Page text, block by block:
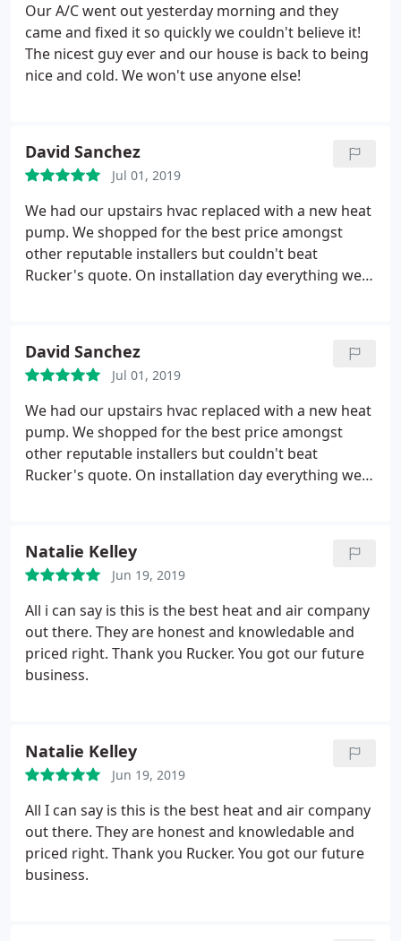
Our A/C went out yesterday morning and they
came and fixed it so quickly we couldn't believe it!
The nicest guy ever and our house is back to being
nice and cold. We won't use anyone else!
David Sanchez
Jul 01, 2019
We had our upstairs hvac replaced with a new heat
pump. We shopped for the best price amongst
other reputable installers but couldn't beat
Rucker's quote. On installation day everything went
David Sanchez
Jul 01, 2019
We had our upstairs hvac replaced with a new heat
pump. We shopped for the best price amongst
other reputable installers but couldn't beat
Rucker's quote. On installation day everything went
Natalie Kelley
Jun 19, 2019
All i can say is this is the best heat and air company
out there. They are honest and knowledable and
priced right. Thank you Rucker. You got our future
business.
Natalie Kelley
Jun 19, 2019
All I can say is this is the best heat and air company
out there. They are honest and knowledable and
priced right. Thank you Rucker. You got our future
business.